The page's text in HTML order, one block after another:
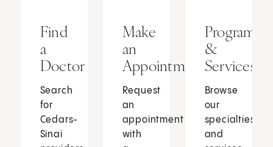
Find
a
Doctor
Search
for
Cedars-
Sinai
Make
an
Appointment
Request
an
appointment
with
Programs
&
Services
Browse
our
specialties
and